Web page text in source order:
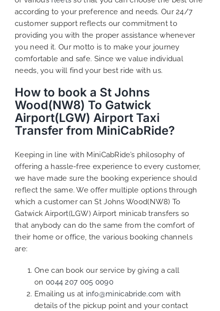
according to your preference and needs. Our 24/7
customer support reflects our commitment to
providing you with the proper assistance whenever
you need it. Our motto is to make your journey
comfortable and safe. Since we value individual
needs, you will find your best ride with us.
How to book a St Johns
Wood(NW8) To Gatwick
Airport(LGW) Airport Taxi
Transfer from MiniCabRide?
Keeping in line with MiniCabRide’s philosophy of
offering a hassle-free experience to every customer,
we have made sure the booking experience should
reflect the same. We offer multiple options through
which a customer can St Johns Wood(NW8) To
Gatwick Airport(LGW) Airport minicab transfers so
that anybody can do the same from the comfort of
their home or office, the various booking channels
are:
One can book our service by giving a call
on 0044 207 005 0090
Emailing us at info@minicabride.com with
details of the pickup point and your contact